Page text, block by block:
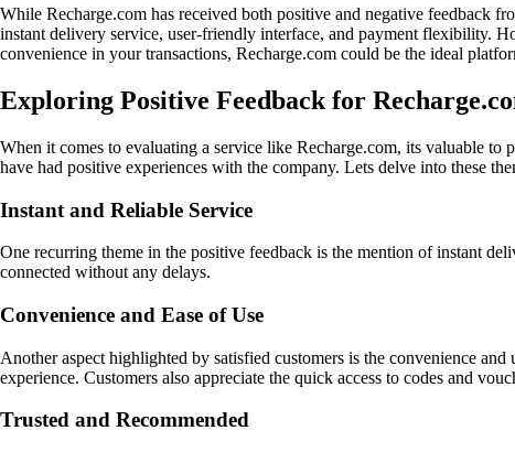
While Recharge.com has received both positive and negative feedback
instant delivery service, user-friendly interface, and payment flexibility.
convenience in your transactions, Recharge.com could be the ideal
Exploring Positive Feedback for
When it comes to evaluating a service like Recharge.com, its valuable to
have had positive experiences with the company. Lets delve into these
Instant and Reliable Service
One recurring theme in the positive feedback is the mention of instant
connected without any delays.
Convenience and Ease of Use
Another aspect highlighted by satisfied customers is the convenience
experience. Customers also appreciate the quick access to codes and
Trusted and Recommended